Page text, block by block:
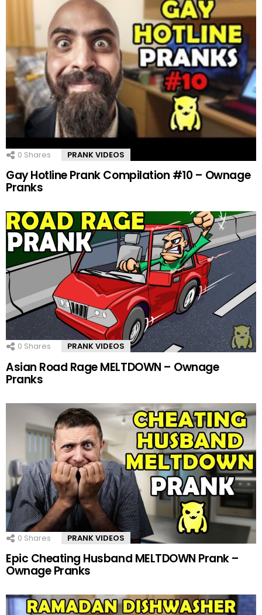
0 Shares PRANK VIDEOS
Gay Hotline Prank Compilation #10 – Ownage
Pranks
0 Shares PRANK VIDEOS
Asian Road Rage MELTDOWN – Ownage
Pranks
0 Shares PRANK VIDEOS
Epic Cheating Husband MELTDOWN Prank –
Ownage Pranks